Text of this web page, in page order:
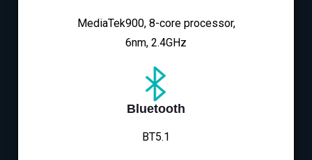
MediaTek900, 8-core processor,
6nm, 2.4GHz
Bluetooth
BT5.1